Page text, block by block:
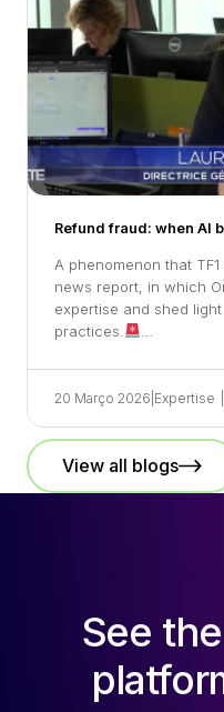
Refund fraud: when AI
A phenomenon that
news report, in which
expertise and shed
practices.
20 Março 2026 Expertise
View all blogs
See